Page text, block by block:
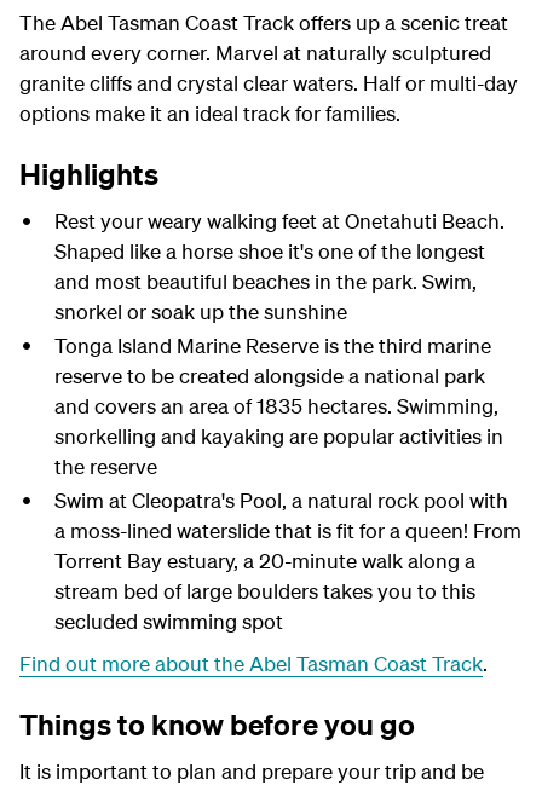
The Abel Tasman Coast Track offers up a scenic treat
around every corner. Marvel at naturally sculptured
granite cliffs and crystal clear waters. Half or multi-day
options make it an ideal track for families.
Highlights
Rest your weary walking feet at Onetahuti Beach.
Shaped like a horse shoe it's one of the longest
and most beautiful beaches in the park. Swim,
snorkel or soak up the sunshine
Tonga Island Marine Reserve is the third marine
reserve to be created alongside a national park
and covers an area of 1835 hectares. Swimming,
snorkelling and kayaking are popular activities in
the reserve
Swim at Cleopatra's Pool, a natural rock pool with
a moss-lined waterslide that is fit for a queen! From
Torrent Bay estuary, a 20-minute walk along a
stream bed of large boulders takes you to this
secluded swimming spot
Find out more about the Abel Tasman Coast Track.
Things to know before you go
It is important to plan and prepare your trip and be